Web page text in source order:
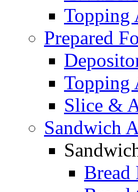
Topping
Prepared
Topping
Slice &
Sandwich
Bread